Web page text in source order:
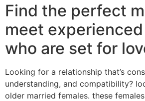
Find the perfect
meet
who are set for
Looking for a relationship that’s
understanding, and compatibility?
older married females. these